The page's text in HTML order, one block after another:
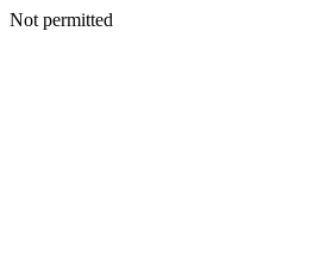
Not permitted